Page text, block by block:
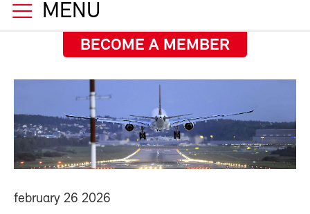
MENU
BECOME A MEMBER
february 26 2026